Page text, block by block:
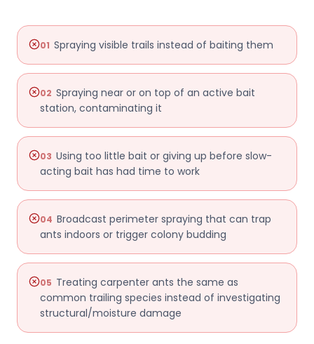
01 Spraying visible trails instead of baiting them
02 Spraying near or on top of an active bait
station, contaminating it
03 Using too little bait or giving up before slow-
acting bait has had time to work
04 Broadcast perimeter spraying that can trap
ants indoors or trigger colony budding
05 Treating carpenter ants the same as
common trailing species instead of investigating
structural/moisture damage